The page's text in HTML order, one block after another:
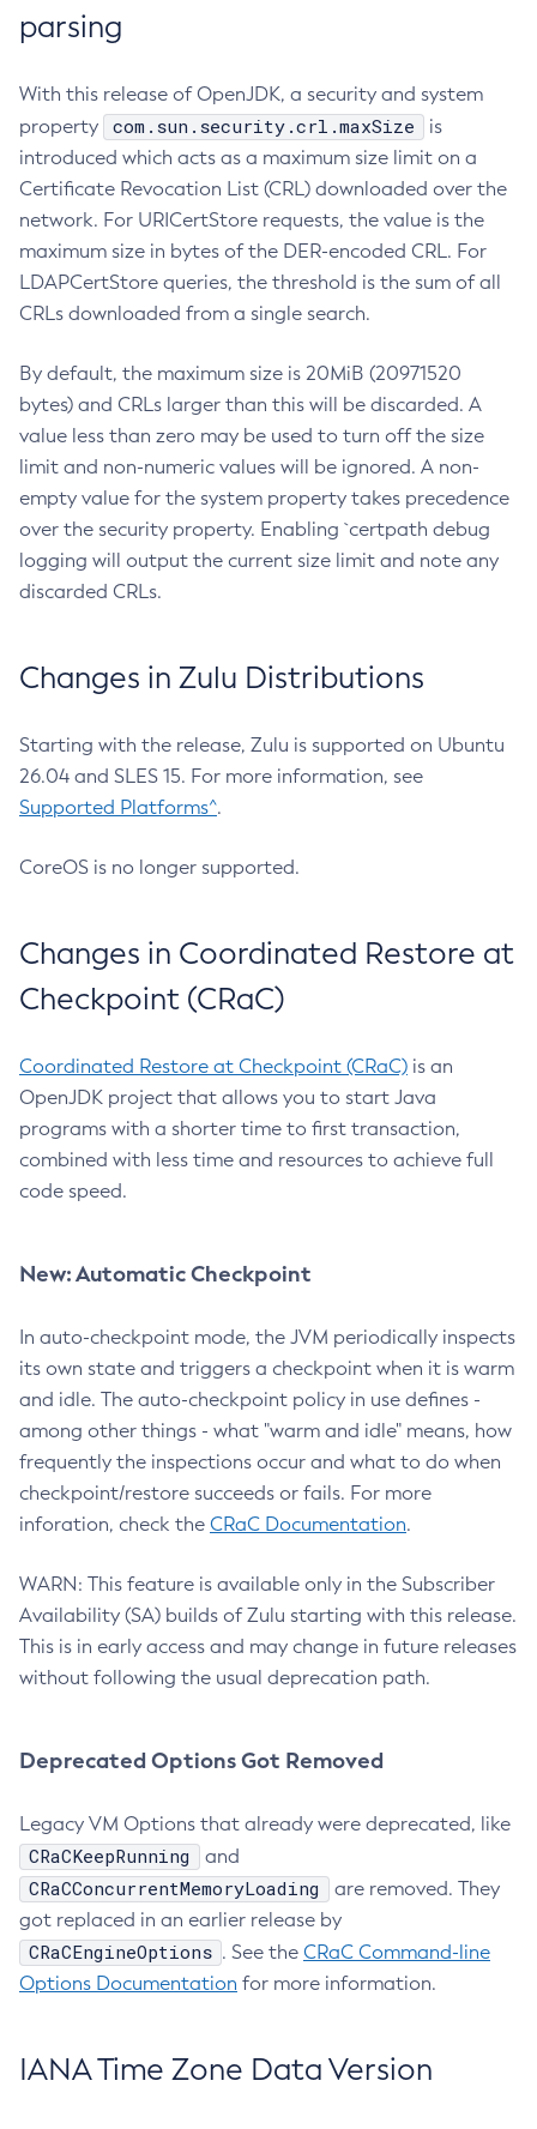
parsing
With this release of OpenJDK, a security and system
property
com.sun.security.crl.maxSize
is
introduced which acts as a maximum size limit on a
Certificate Revocation List (CRL) downloaded over the
network. For URICertStore requests, the value is the
maximum size in bytes of the DER-encoded CRL. For
LDAPCertStore queries, the threshold is the sum of all
CRLs downloaded from a single search.
By default, the maximum size is 20MiB (20971520
bytes) and CRLs larger than this will be discarded. A
value less than zero may be used to turn off the size
limit and non-numeric values will be ignored. A non-
empty value for the system property takes precedence
over the security property. Enabling `certpath debug
logging will output the current size limit and note any
discarded CRLs.
Changes in Zulu Distributions
Starting with the release, Zulu is supported on Ubuntu
26.04 and SLES 15. For more information, see
Supported Platforms^.
CoreOS is no longer supported.
Changes in Coordinated Restore at
Checkpoint (CRaC)
Coordinated Restore at Checkpoint (CRaC) is an
OpenJDK project that allows you to start Java
programs with a shorter time to first transaction,
combined with less time and resources to achieve full
code speed.
New: Automatic Checkpoint
In auto-checkpoint mode, the JVM periodically inspects
its own state and triggers a checkpoint when it is warm
and idle. The auto-checkpoint policy in use defines -
among other things - what "warm and idle" means, how
frequently the inspections occur and what to do when
checkpoint/restore succeeds or fails. For more
inforation, check the CRaC Documentation.
WARN: This feature is available only in the Subscriber
Availability (SA) builds of Zulu starting with this release.
This is in early access and may change in future releases
without following the usual deprecation path.
Deprecated Options Got Removed
Legacy VM Options that already were deprecated, like
CRaCKeepRunning and
CRaCConcurrentMemoryLoading
are removed. They
got replaced in an earlier release by
CRaCEngineOptions . See the CRaC Command-line
Options Documentation for more information.
IANA Time Zone Data Version